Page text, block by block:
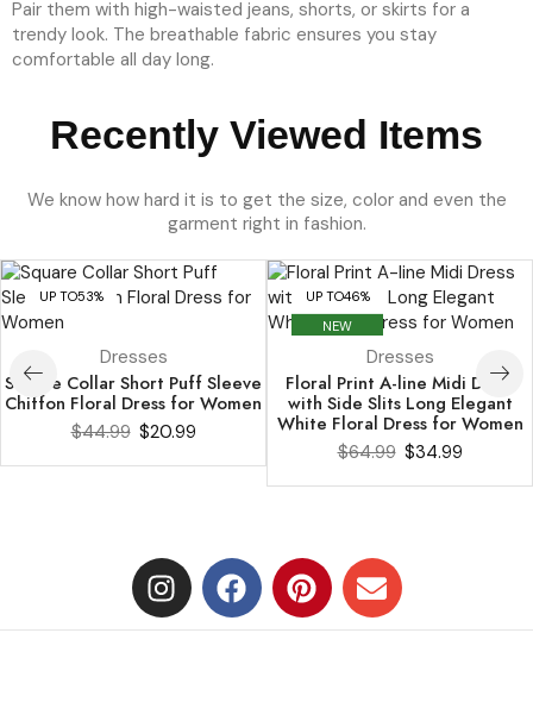
Pair them with high-waisted jeans, shorts, or skirts for a
trendy look. The breathable fabric ensures you stay
comfortable all day long.
Recently Viewed Items
We know how hard it is to get the size, color and even the
garment right in fashion.
UP TO53%
Dresses
Square Collar Short Puff Sleeve
Chiffon Floral Dress for Women
$44.99 $20.99
UP TO46%
NEW
Dresses
Floral Print A-line Midi Dress
with Side Slits Long Elegant
White Floral Dress for Women
$64.99 $34.99